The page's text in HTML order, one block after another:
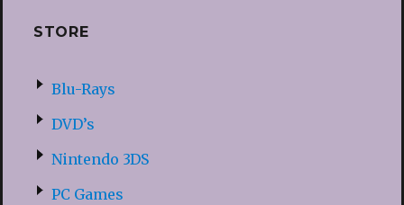
STORE
Blu-Rays
DVD’s
Nintendo 3DS
PC Games